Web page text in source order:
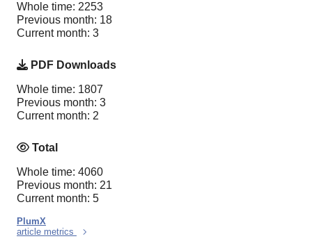
Whole time: 2253
Previous month: 18
Current month: 3
PDF Downloads
Whole time: 1807
Previous month: 3
Current month: 2
Total
Whole time: 4060
Previous month: 21
Current month: 5
PlumX
article metrics